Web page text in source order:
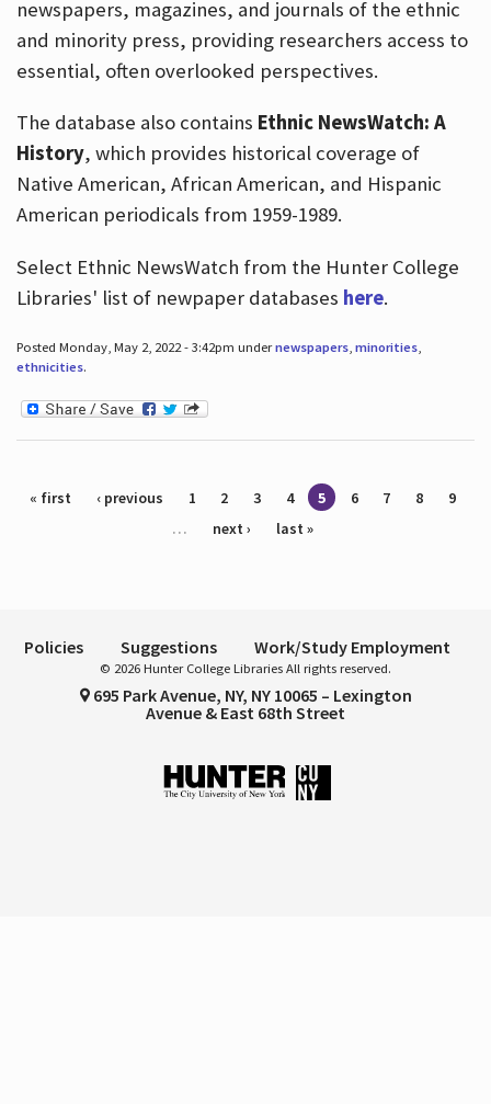
newspapers, magazines, and journals of the ethnic
and minority press, providing researchers access to
essential, often overlooked perspectives.
The database also contains Ethnic NewsWatch: A
History, which provides historical coverage of
Native American, African American, and Hispanic
American periodicals from 1959-1989.
Select Ethnic NewsWatch from the Hunter College
Libraries' list of newpaper databases here.
Posted Monday, May 2, 2022 - 3:42pm undernewspapers, minorities,
ethnicities.
Pages
« first ‹ previous 1 2 3 4 5 6 7 8
9
…
next › last »
Policies Suggestions Work/Study Employment
© 2026 Hunter College Libraries All rights reserved.
695 Park Avenue, NY, NY 10065 – Lexington
Avenue & East 68th Street